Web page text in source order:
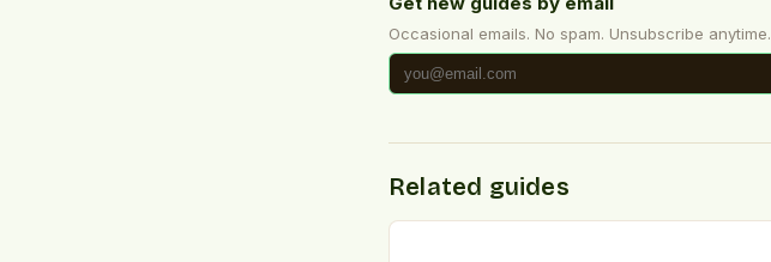
Occasional emails. No spam. Unsubscribe anytime.
Related guides